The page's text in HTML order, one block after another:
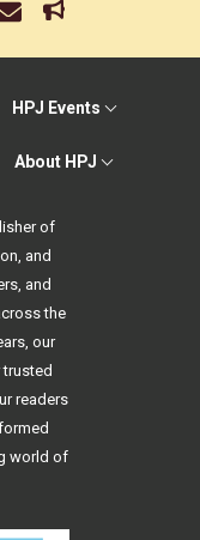
HPJ Events
About HPJ
of
and
and
the
our
readers
world of